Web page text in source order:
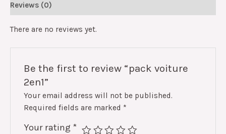
Reviews (0)
There are no reviews yet.
Be the first to review “pack voiture
2en1”
Your email address will not be published.
Required fields are marked *
Your rating *